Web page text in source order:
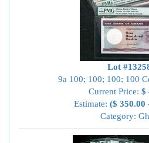
Lot
9a 100; 100; 100; 100
Current Price: $
Estimate: ($ 350.00
Category: